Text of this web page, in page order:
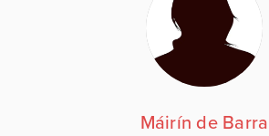
Máirín de Barra